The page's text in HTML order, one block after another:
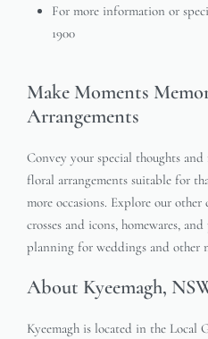
For more information or
1900
Make Moments
Arrangements
Convey your special thoughts and
floral arrangements suitable for
more occasions. Explore our
crosses and icons, homewares,
planning for weddings and other
About Kyeemagh,
Kyeemagh is located in the Local